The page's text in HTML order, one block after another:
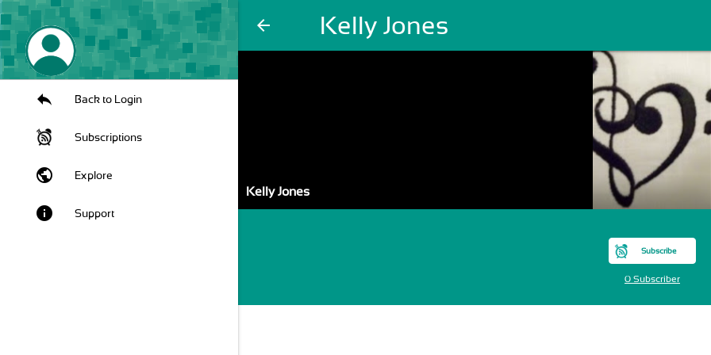
arrow_back Kelly Jones
Back to Login
Subscriptions
public Explore
info Support
Kelly Jones
Subscribe
0 Subscriber